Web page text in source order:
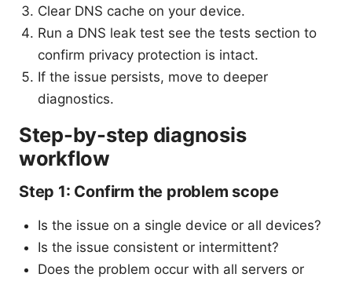
Clear DNS cache on your device.
Run a DNS leak test see the tests section to
confirm privacy protection is intact.
If the issue persists, move to deeper
diagnostics.
Step-by-step diagnosis
workflow
Step 1: Confirm the problem scope
Is the issue on a single device or all devices?
Is the issue consistent or intermittent?
Does the problem occur with all servers or